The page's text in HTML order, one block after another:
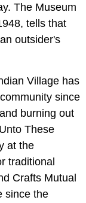
The Museum
tells that
outsider's
Village has
since
burning out
These
at the
traditional
Crafts Mutual
since the